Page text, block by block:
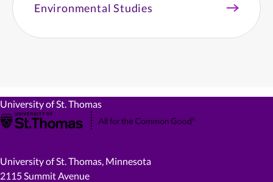
Environmental Studies
University of St. Thomas
University of St. Thomas, Minnesota
2115 Summit Avenue